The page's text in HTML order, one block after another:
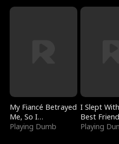
My Fiancé Betrayed
Me, So I
Bankrupted Him
Playing Dumb
I Slept
Best
Boyfriend
Playing